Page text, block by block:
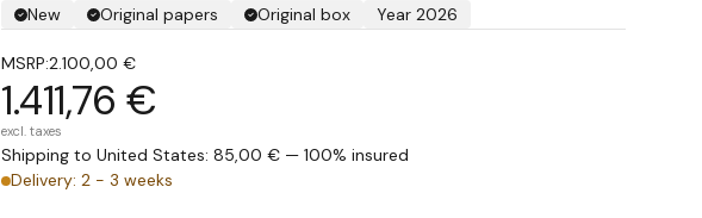
New
Original papers Original box Year 2026
MSRP:2.100,00 €
1.411,76 €
excl. taxes
Shipping to United States: 85,00 € — 100% insured
Delivery: 2 - 3 weeks